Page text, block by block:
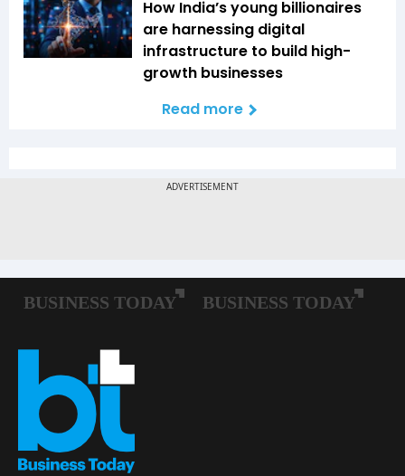
How India’s young billionaires
are harnessing digital
infrastructure to build high-
growth businesses
Read more